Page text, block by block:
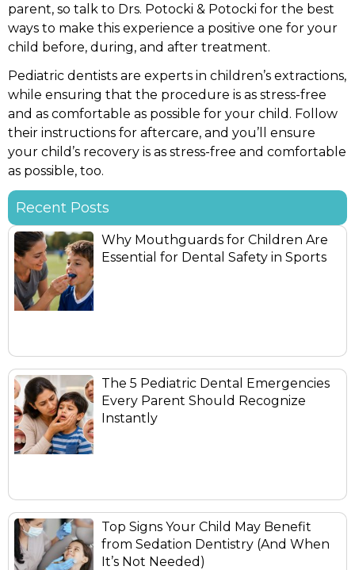
parent, so talk to Drs. Potocki & Potocki for the best
ways to make this experience a positive one for your
child before, during, and after treatment.
Pediatric dentists are experts in children’s extractions,
while ensuring that the procedure is as stress-free
and as comfortable as possible for your child. Follow
their instructions for aftercare, and you’ll ensure
your child’s recovery is as stress-free and comfortable
as possible, too.
Recent Posts
Why Mouthguards for Children Are
Essential for Dental Safety in Sports
The 5 Pediatric Dental Emergencies
Every Parent Should Recognize
Instantly
Top Signs Your Child May Benefit
from Sedation Dentistry (And When
It’s Not Needed)